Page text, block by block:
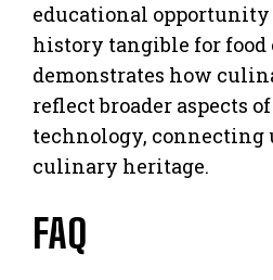
educational opportunity
history tangible for
demonstrates how
reflect broader aspects
technology,
culinary heritage.
FAQ